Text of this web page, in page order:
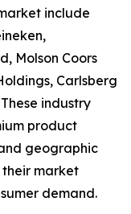
include
Molson Coors
Carlsberg
industry
product
geographic
market
demand.